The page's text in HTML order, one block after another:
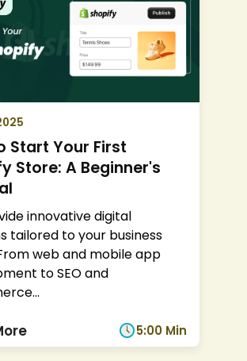
Start Your First
Store: A Beginner's
innovative digital
tailored to your business
web and mobile app
to SEO and
...
5:00 Min